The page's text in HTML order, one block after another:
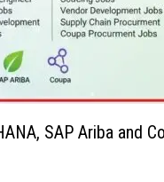
SAP Ariba and